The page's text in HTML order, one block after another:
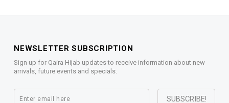
NEWSLETTER SUBSCRIPTION
Sign up for Qaira Hijab updates to receive information about new
arrivals, future events and specials.